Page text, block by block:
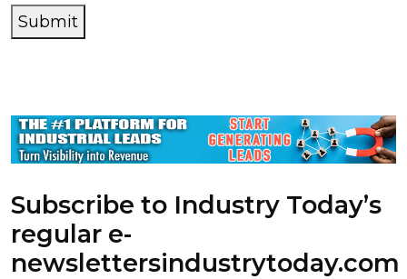
Submit
Subscribe to Industry Today’s
regular e-
newslettersindustrytoday.com